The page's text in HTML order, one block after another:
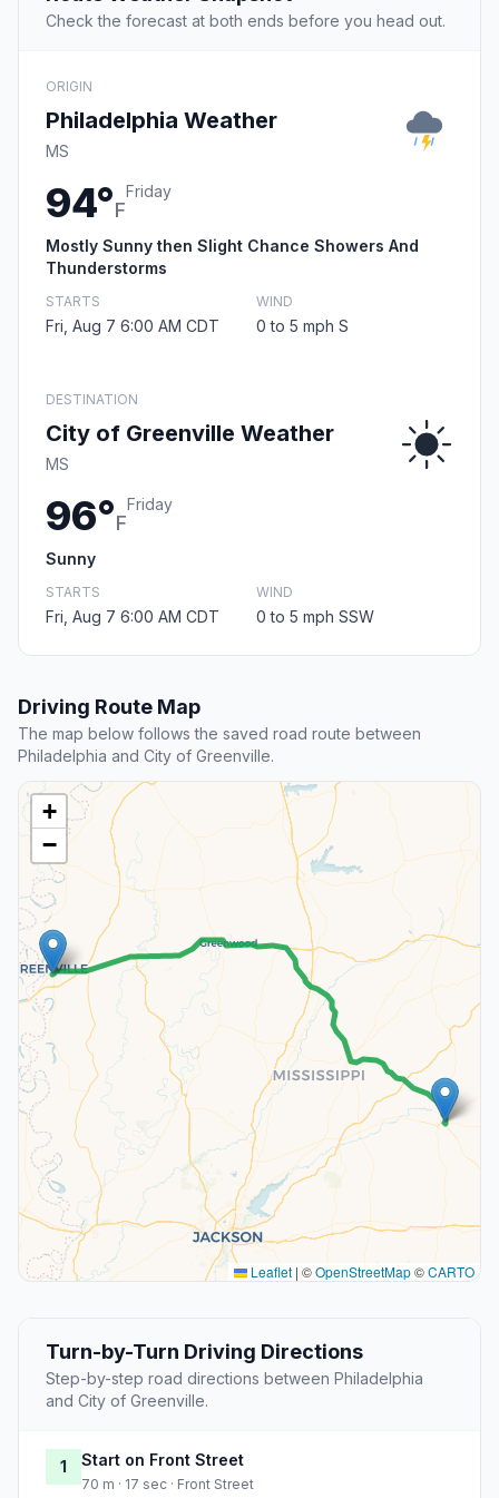
Check the forecast at both ends before you head out.
ORIGIN
Philadelphia Weather
MS
94°F
Friday
Mostly Sunny then Slight Chance Showers And
Thunderstorms
STARTS
Fri, Aug 7 6:00 AM CDT
WIND
0 to 5 mph S
DESTINATION
City of Greenville Weather
MS
96°F
Friday
Sunny
STARTS
Fri, Aug 7 6:00 AM CDT
WIND
0 to 5 mph SSW
Driving Route Map
The map below follows the saved road route between
Philadelphia and City of Greenville.
+
−
Leaflet | ©OpenStreetMap©CARTO
Turn-by-Turn Driving Directions
Step-by-step road directions between Philadelphia
and City of Greenville.
1 Start on Front Street
70 m · 17 sec · Front Street